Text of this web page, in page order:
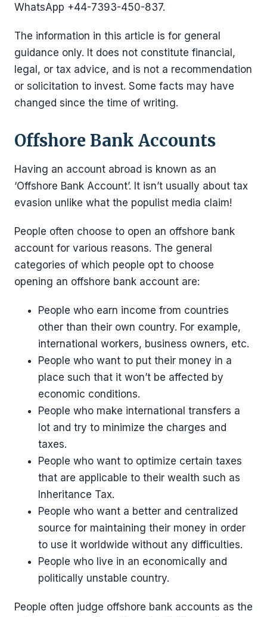
WhatsApp +44-7393-450-837.
The information in this article is for general
guidance only. It does not constitute financial,
legal, or tax advice, and is not a recommendation
or solicitation to invest. Some facts may have
changed since the time of writing.
Offshore Bank Accounts
Having an account abroad is known as an
‘Offshore Bank Account’. It isn’t usually about tax
evasion unlike what the populist media claim!
People often choose to open an offshore bank
account for various reasons. The general
categories of which people opt to choose
opening an offshore bank account are:
People who earn income from countries
other than their own country. For example,
international workers, business owners, etc.
People who want to put their money in a
place such that it won’t be affected by
economic conditions.
People who make international transfers a
lot and try to minimize the charges and
taxes.
People who want to optimize certain taxes
that are applicable to their wealth such as
Inheritance Tax.
People who want a better and centralized
source for maintaining their money in order
to use it worldwide without any difficulties.
People who live in an economically and
politically unstable country.
People often judge offshore bank accounts as the